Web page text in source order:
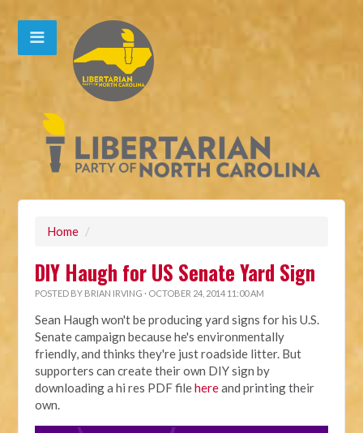
Home /
DIY Haugh for US Senate Yard Sign
POSTED BY BRIAN IRVING · OCTOBER 24, 2014 11:00 AM
Sean Haugh won't be producing yard signs for his U.S.
Senate campaign because he's environmentally
friendly, and thinks they're just roadside litter. But
supporters can create their own DIY sign by
downloading a hi res PDF filehereand printing their
own.